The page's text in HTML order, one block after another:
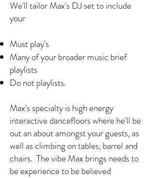
We'll tailor Max's DJ set to include
your
Must play's
Many of your broader music brief
playlists
Do not playlists.
Max's specialty is high energy
interactive dancefloors where he'll be
out an about amongst your guests, as
well as climbing on tables, barrel and
chairs. The vibe Max brings needs to
be experience to be believed